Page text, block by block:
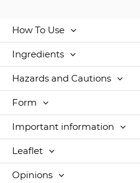
How To Use
Ingredients
Hazards and Cautions
Form
Important information
Leaflet
Opinions